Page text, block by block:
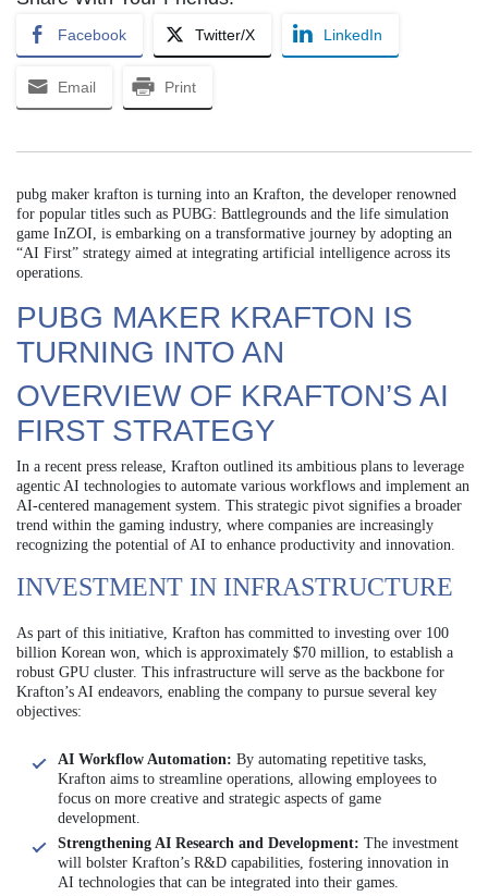
Facebook Twitter/X LinkedIn
Email Print
pubg maker krafton is turning into an Krafton, the developer renowned
for popular titles such as PUBG: Battlegrounds and the life simulation
game InZOI, is embarking on a transformative journey by adopting an
“AI First” strategy aimed at integrating artificial intelligence across its
operations.
PUBG MAKER KRAFTON IS
TURNING INTO AN
OVERVIEW OF KRAFTON’S AI
FIRST STRATEGY
In a recent press release, Krafton outlined its ambitious plans to leverage
agentic AI technologies to automate various workflows and implement an
AI-centered management system. This strategic pivot signifies a broader
trend within the gaming industry, where companies are increasingly
recognizing the potential of AI to enhance productivity and innovation.
INVESTMENT IN INFRASTRUCTURE
As part of this initiative, Krafton has committed to investing over 100
billion Korean won, which is approximately $70 million, to establish a
robust GPU cluster. This infrastructure will serve as the backbone for
Krafton’s AI endeavors, enabling the company to pursue several key
objectives:
AI Workflow Automation: By automating repetitive tasks,
Krafton aims to streamline operations, allowing employees to
focus on more creative and strategic aspects of game
development.
Strengthening AI Research and Development: The investment
will bolster Krafton’s R&D capabilities, fostering innovation in
AI technologies that can be integrated into their games.